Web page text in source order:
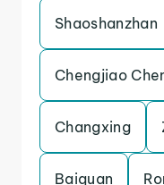
Shaoshanzhan
Chengjiao
Changxing
Baiquan